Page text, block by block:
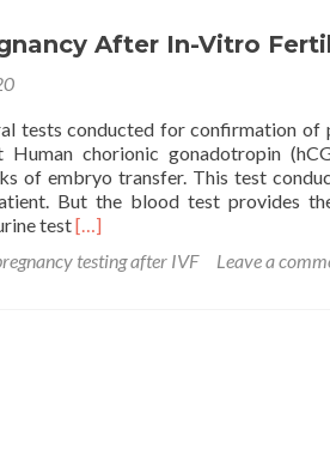
After In-Vitro
tests conducted for confirmation of
chorionic gonadotropin
of embryo transfer. This test
But the blood test provides
testRead
about
[…]
testing after IVF Leave a